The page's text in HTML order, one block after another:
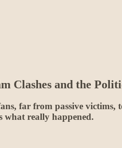
Clashes and the
far from passive victims,
what really happened.